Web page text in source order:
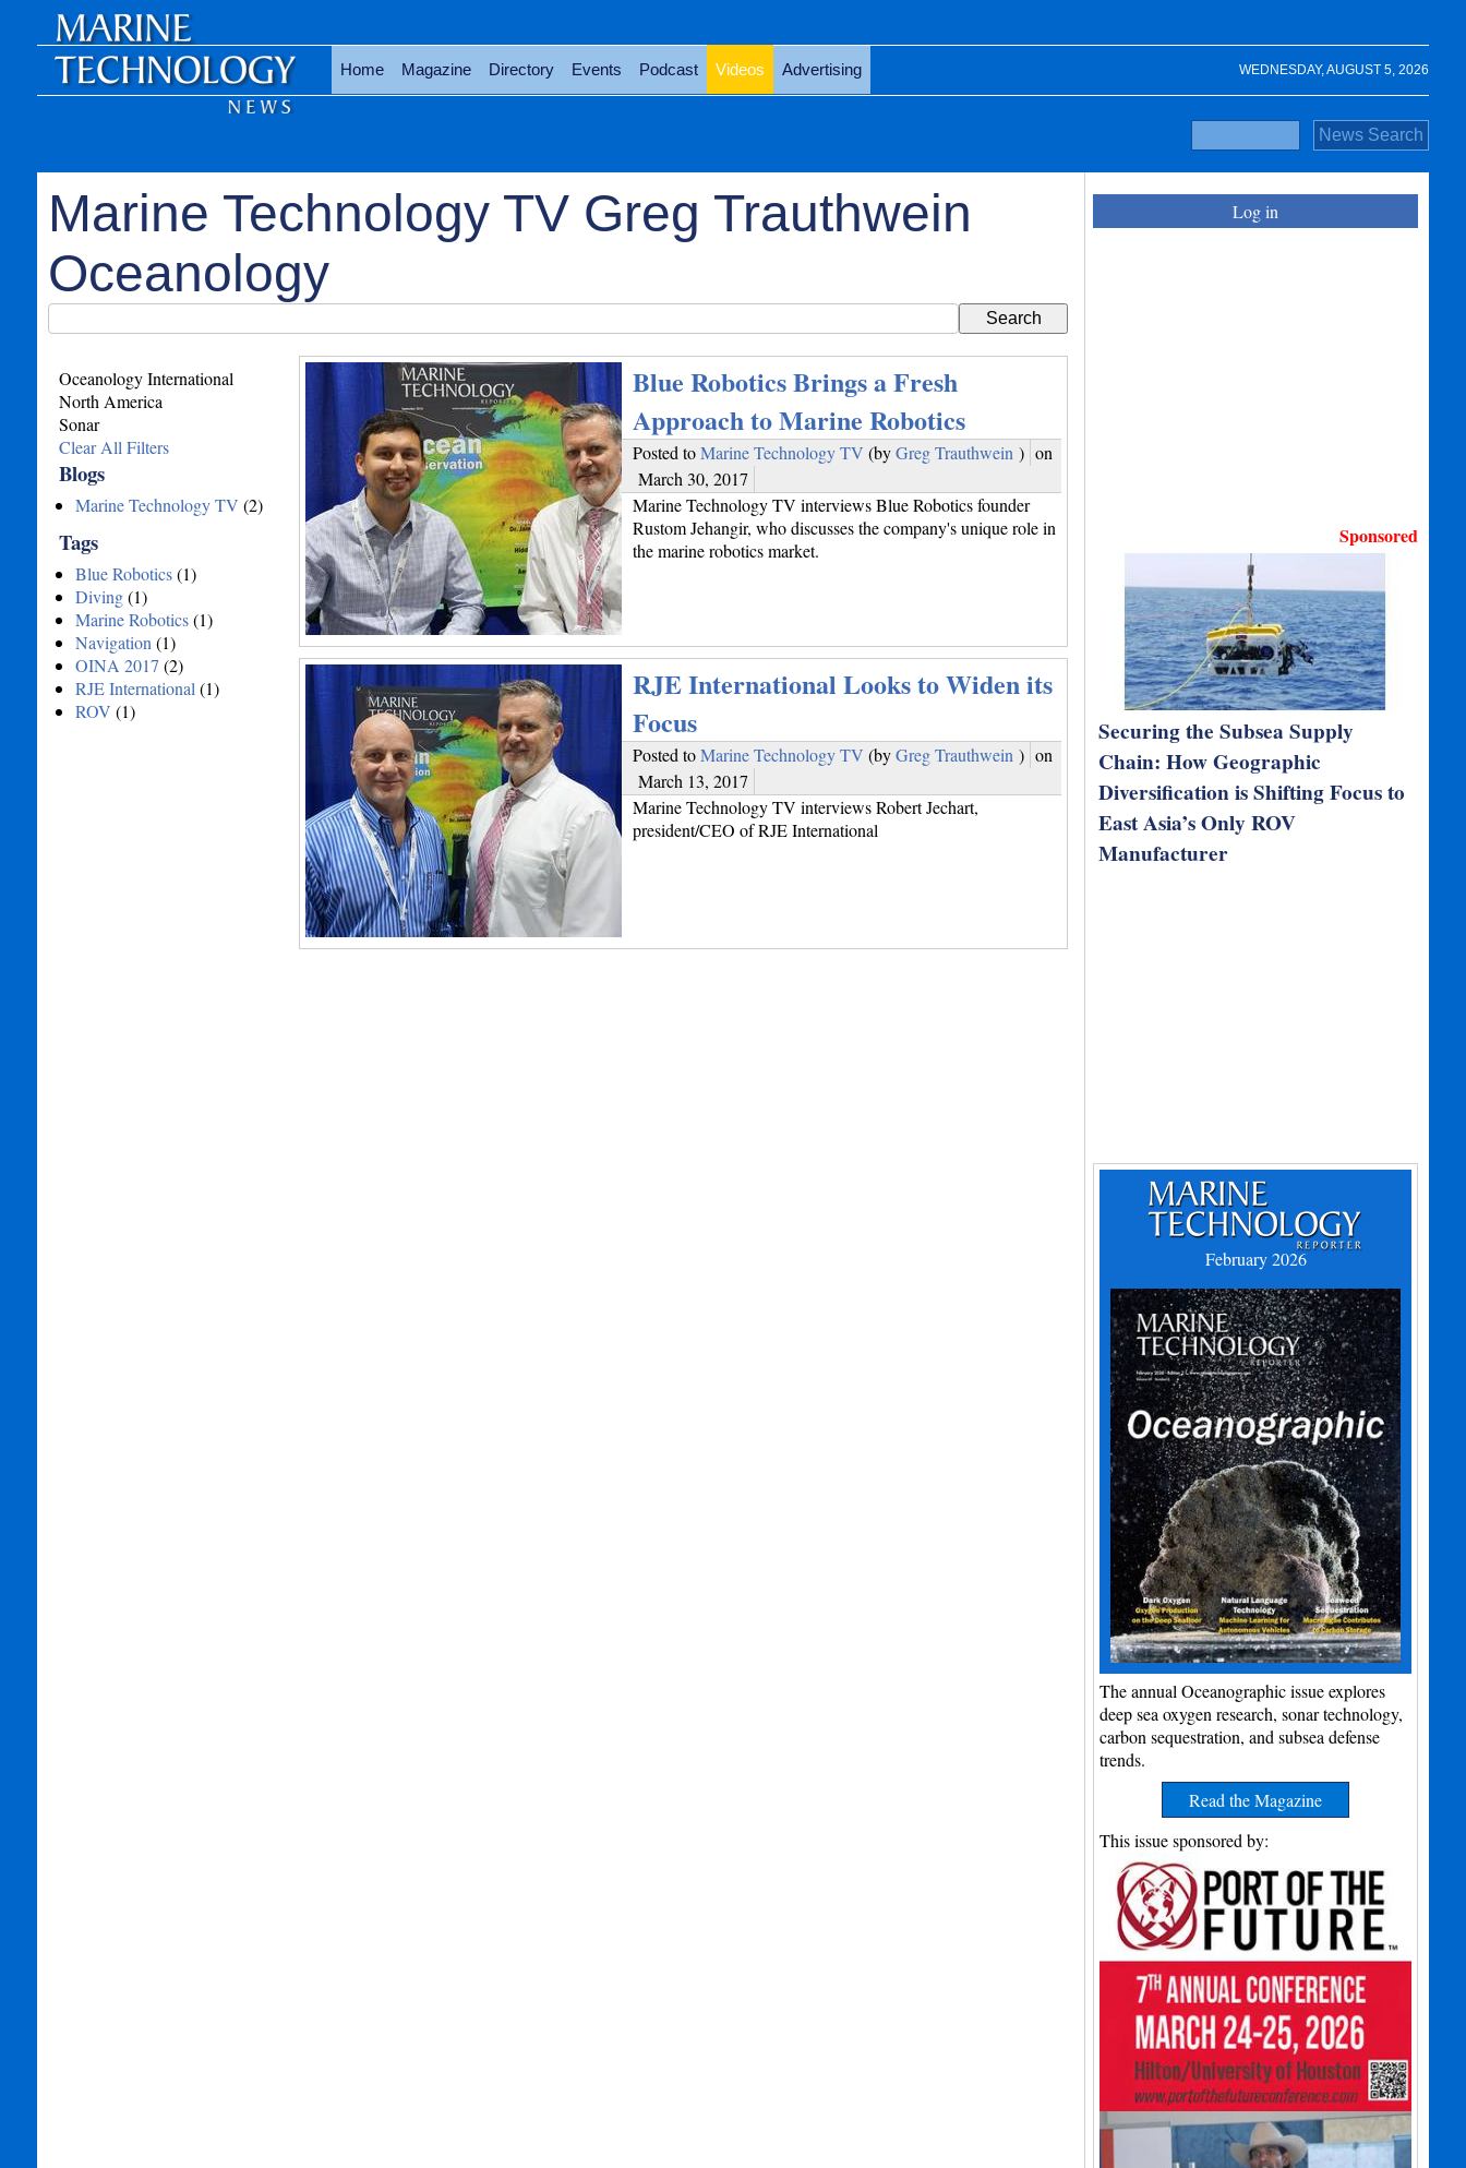
WEDNESDAY, AUGUST 5, 2026
Home Magazine Directory Events Podcast Videos Advertising
Marine Technology TV Greg Trauthwein
Oceanology
Oceanology International
North America
Sonar
Clear All Filters
Blogs
Marine Technology TV (2)
Tags
Blue Robotics(1)
Diving(1)
Marine Robotics(1)
Navigation (1)
OINA 2017 (2)
RJE International (1)
ROV (1)
Blue Robotics Brings a Fresh
Approach to Marine Robotics
Posted toMarine Technology TV (byGreg Trauthwein ) on
March 30, 2017
Marine Technology TV interviews Blue Robotics founder
Rustom Jehangir, who discusses the company's unique role in
the marine robotics market.
RJE International Looks to Widen its
Focus
Posted toMarine Technology TV (byGreg Trauthwein ) on
March 13, 2017
Marine Technology TV interviews Robert Jechart,
president/CEO of RJE International
Log in
Sponsored
Securing the Subsea Supply
Chain: How Geographic
Diversification is Shifting Focus to
East Asia’s Only ROV
Manufacturer
February 2026
The annual Oceanographic issue explores
deep sea oxygen research, sonar technology,
carbon sequestration, and subsea defense
trends.
Read the Magazine
This issue sponsored by: